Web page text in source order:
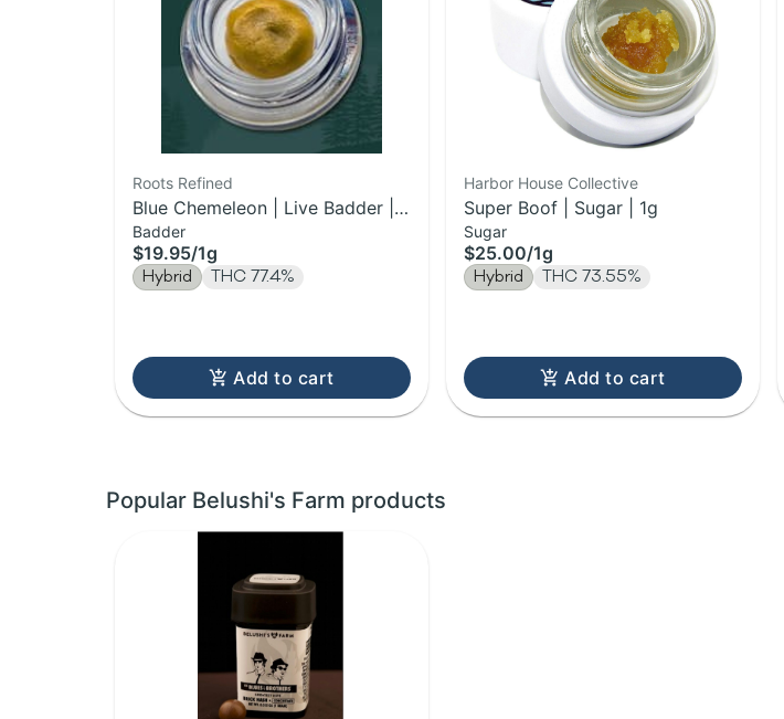
Roots Refined
Blue Chemeleon | Live Badder |
1g
Badder
$19.95/1g
Hybrid THC 77.4%
Add to cart
Harbor House Collective
Super Boof | Sugar | 1g
Sugar
$25.00/1g
Hybrid THC 73.55%
Add to cart
Popular Belushi's Farm products